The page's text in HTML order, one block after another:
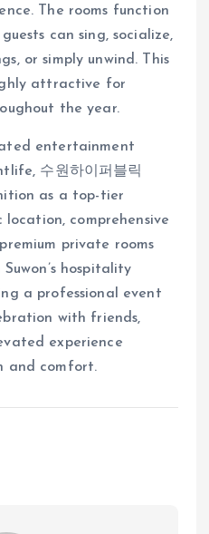
The rooms function
can sing, socialize,
or simply unwind. This
attractive for
the year.
entertainment
수원하이퍼블릭
as a top-tier
comprehensive
private rooms
hospitality
a professional event
with friends,
experience
and comfort.